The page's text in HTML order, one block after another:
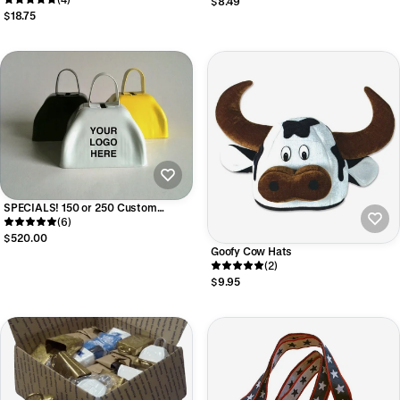
$18.75
SPECIALS! 150 or 250 Custom
Imprinted Cowbells
(6)
$520.00
Goofy Cow Hats
(2)
$9.95